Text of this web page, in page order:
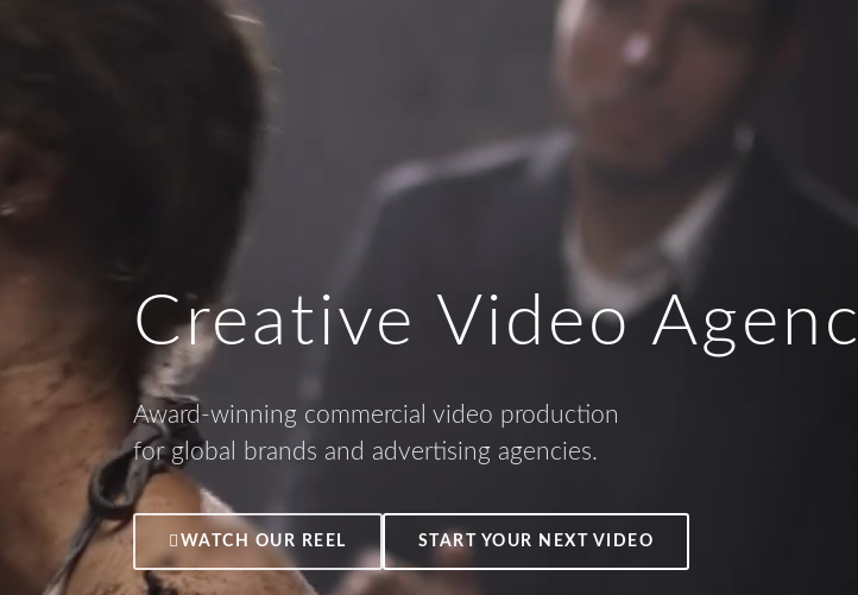
Creative Video
Award-winning commercial video production
for global brands and advertising agencies.
WATCH OUR REEL START YOUR NEXT VIDEO